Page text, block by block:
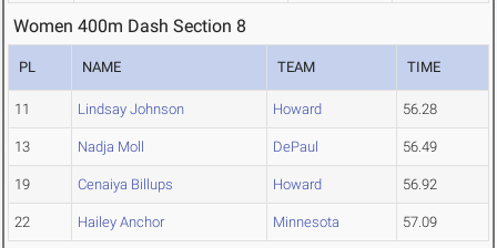
Women 400m Dash Section 8
PL NAME TEAM TIME
11 Lindsay Johnson Howard 56.28
13 Nadja Moll DePaul 56.49
19 Cenaiya Billups Howard 56.92
22 Hailey Anchor Minnesota 57.09